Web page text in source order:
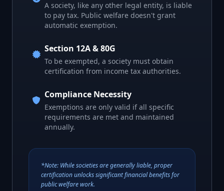
A society, like any other legal entity, is liable
to pay tax. Public welfare doesn't grant
automatic exemption.
Section 12A & 80G
To be exempted, a society must obtain
certification from income tax authorities.
Compliance Necessity
Exemptions are only valid if all specific
requirements are met and maintained
annually.
*Note: While societies are generally liable, proper
certification unlocks significant financial benefits for
public welfare work.